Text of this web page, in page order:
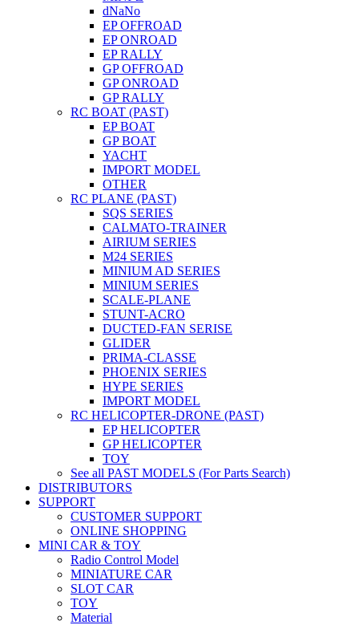
dNaNo
EP OFFROAD
EP ONROAD
EP RALLY
GP OFFROAD
GP ONROAD
GP RALLY
RC BOAT (PAST)
EP BOAT
GP BOAT
YACHT
IMPORT MODEL
OTHER
RC PLANE (PAST)
SQS SERIES
CALMATO-TRAINER
AIRIUM SERIES
M24 SERIES
MINIUM AD SERIES
MINIUM SERIES
SCALE-PLANE
STUNT-ACRO
DUCTED-FAN SERISE
GLIDER
PRIMA-CLASSE
PHOENIX SERIES
HYPE SERIES
IMPORT MODEL
RC HELICOPTER-DRONE (PAST)
EP HELICOPTER
GP HELICOPTER
TOY
See all PAST MODELS (For Parts Search)
DISTRIBUTORS
SUPPORT
CUSTOMER SUPPORT
ONLINE SHOPPING
MINI CAR & TOY
Radio Control Model
MINIATURE CAR
SLOT CAR
TOY
Material